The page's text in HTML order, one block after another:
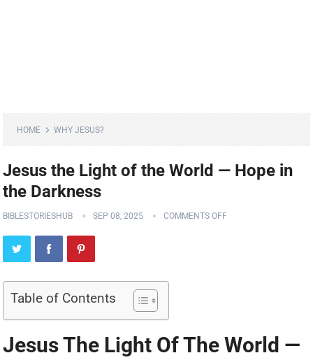
HOME WHY JESUS?
Jesus the Light of the World — Hope in
the Darkness
BIBLESTORIESHUB SEP 08, 2025 COMMENTS OFF
Table of Contents
Jesus The Light Of The World —